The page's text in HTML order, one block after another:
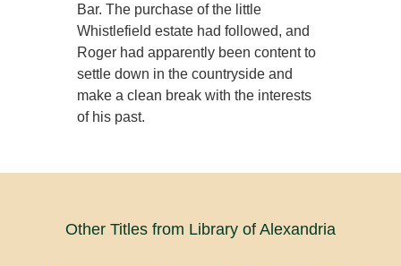
Bar. The purchase of the little
Whistlefield estate had followed, and
Roger had apparently been content to
settle down in the countryside and
make a clean break with the interests
of his past.
Other Titles from Library of Alexandria